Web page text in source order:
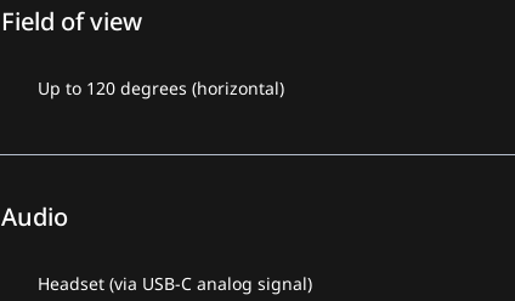
Field of view
Up to 120 degrees (horizontal)
Audio
Headset (via USB-C analog signal)